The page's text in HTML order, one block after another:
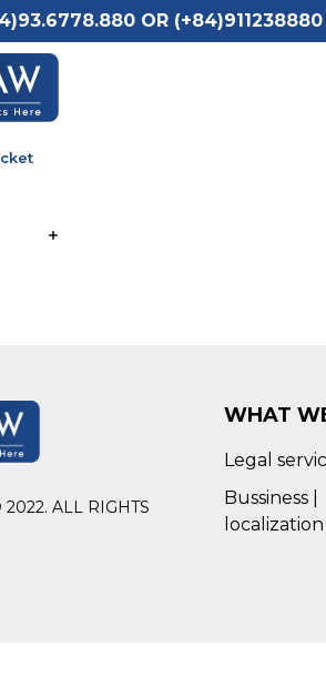
OR (+84)911238880
ALL RIGHTS
WHAT
Legal
Bussiness |